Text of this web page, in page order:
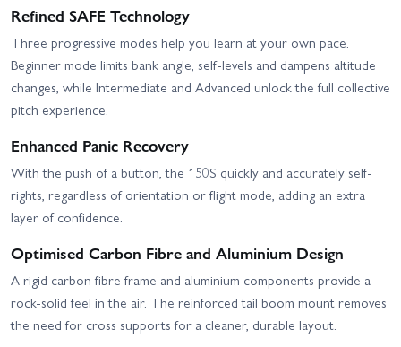
Refined SAFE Technology
Three progressive modes help you learn at your own pace.
Beginner mode limits bank angle, self-levels and dampens altitude
changes, while Intermediate and Advanced unlock the full collective
pitch experience.
Enhanced Panic Recovery
With the push of a button, the 150S quickly and accurately self-
rights, regardless of orientation or flight mode, adding an extra
layer of confidence.
Optimised Carbon Fibre and Aluminium Design
A rigid carbon fibre frame and aluminium components provide a
rock-solid feel in the air. The reinforced tail boom mount removes
the need for cross supports for a cleaner, durable layout.